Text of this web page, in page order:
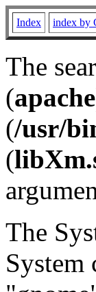
Index index by
The
(apache
(/usr/
(
The